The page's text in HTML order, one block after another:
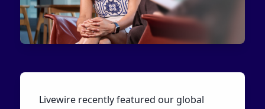
Livewire recently featured our global